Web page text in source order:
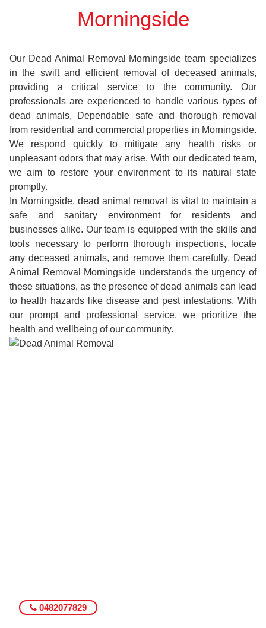
Morningside
Our Dead Animal Removal Morningside team specializes
in the swift and efficient removal of deceased animals,
providing a critical service to the community. Our
professionals are experienced to handle various types of
dead animals, Dependable safe and thorough removal
from residential and commercial properties in Morningside.
We respond quickly to mitigate any health risks or
unpleasant odors that may arise. With our dedicated team,
we aim to restore your environment to its natural state
promptly.
In Morningside, dead animal removal is vital to maintain a
safe and sanitary environment for residents and
businesses alike. Our team is equipped with the skills and
tools necessary to perform thorough inspections, locate
any deceased animals, and remove them carefully. Dead
Animal Removal Morningside understands the urgency of
these situations, as the presence of dead animals can lead
to health hazards like disease and pest infestations. With
our prompt and professional service, we prioritize the
health and wellbeing of our community.
0482077829